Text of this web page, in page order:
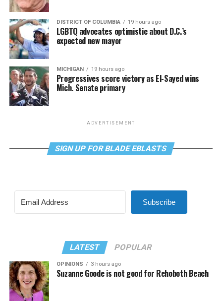
DISTRICT OF COLUMBIA 19 hours ago
LGBTQ advocates optimistic about D.C.’s
expected new mayor
MICHIGAN 19 hours ago
Progressives score victory as El-Sayed wins
Mich. Senate primary
ADVERTISEMENT
SIGN UP FOR BLADE EBLASTS
Subscribe
LATEST POPULAR
OPINIONS 3 hours ago
Suzanne Goode is not good for Rehoboth Beach